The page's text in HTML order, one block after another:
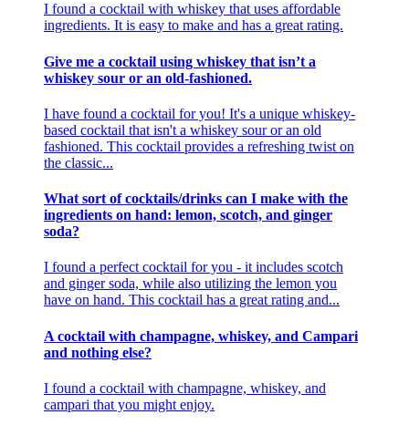
I found a cocktail with whiskey that uses affordable
ingredients. It is easy to make and has a great rating.
Give me a cocktail using whiskey that isn’t a
whiskey sour or an old-fashioned.
I have found a cocktail for you! It's a unique whiskey-
based cocktail that isn't a whiskey sour or an old
fashioned. This cocktail provides a refreshing twist on
the classic...
What sort of cocktails/drinks can I make with the
ingredients on hand: lemon, scotch, and ginger
soda?
I found a perfect cocktail for you - it includes scotch
and ginger soda, while also utilizing the lemon you
have on hand. This cocktail has a great rating and...
A cocktail with champagne, whiskey, and Campari
and nothing else?
I found a cocktail with champagne, whiskey, and
campari that you might enjoy.